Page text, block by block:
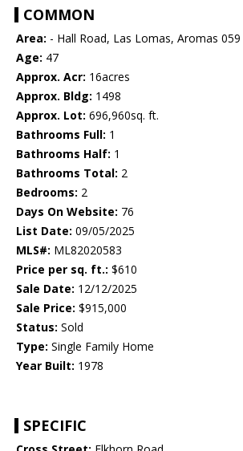
COMMON
Area: - Hall Road, Las Lomas, Aromas 059
Age: 47
Approx. Acr: 16acres
Approx. Bldg: 1498
Approx. Lot: 696,960sq. ft.
Bathrooms Full: 1
Bathrooms Half: 1
Bathrooms Total: 2
Bedrooms: 2
Days On Website: 76
List Date: 09/05/2025
MLS#: ML82020583
Price per sq. ft.: $610
Sale Date: 12/12/2025
Sale Price: $915,000
Status: Sold
Type: Single Family Home
Year Built: 1978
SPECIFIC